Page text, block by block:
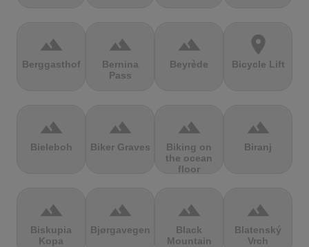
terrain
Berggasthof
terrain
Bernina
Pass
terrain
Beyrède
location_on
Bicycle Lift
terrain
Bieleboh
terrain
Biker Graves
terrain
Biking on
the ocean
floor
terrain
Biranj
terrain
Biskupia
Kopa
terrain
Bjørgavegen
terrain
Black
Mountain
terrain
Blatenský
Vrch